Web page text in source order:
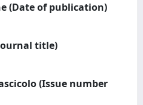
(Date of publication)
title)
(Issue number